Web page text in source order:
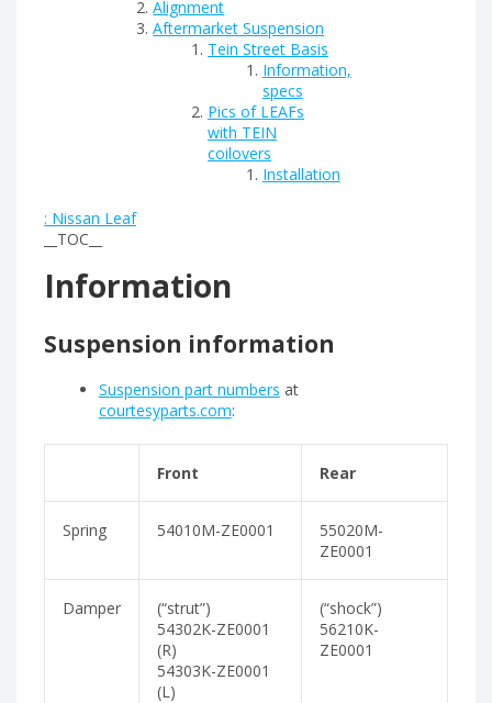
Alignment
Aftermarket Suspension
Tein Street Basis
Information,
specs
Pics of LEAFs
with TEIN
coilovers
Installation
: Nissan Leaf
__TOC__
Information
Suspension information
Suspension part numbers at
courtesyparts.com:
Front Rear
Spring 54010M-ZE0001
55020M-
ZE0001
Damper
(“strut”)
54302K-ZE0001
(R)
54303K-ZE0001
(L)
(“shock”)
56210K-
ZE0001